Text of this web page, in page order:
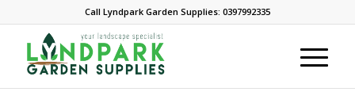
Call Lyndpark Garden Supplies: 0397992335